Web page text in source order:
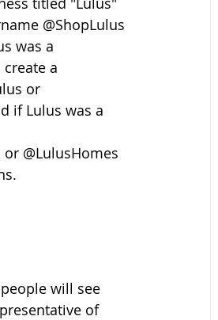
@ShopLulus
was a
a
or
if Lulus was a
@LulusHomes
will see
of